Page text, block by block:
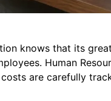
knows that its
Human
are carefully